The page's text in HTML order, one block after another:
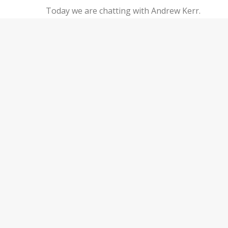
Today we are chatting with Andrew Kerr.